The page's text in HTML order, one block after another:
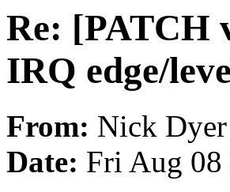
Re: [PATCH
IRQ edge/
From: Nick Dyer
Date: Fri Aug 08